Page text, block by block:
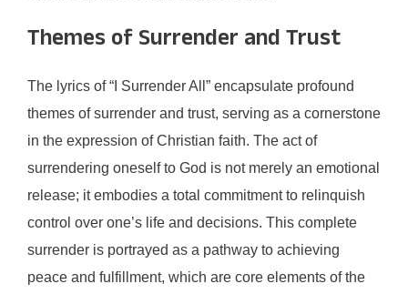
Themes of Surrender and Trust
The lyrics of “I Surrender All” encapsulate profound
themes of surrender and trust, serving as a cornerstone
in the expression of Christian faith. The act of
surrendering oneself to God is not merely an emotional
release; it embodies a total commitment to relinquish
control over one’s life and decisions. This complete
surrender is portrayed as a pathway to achieving
peace and fulfillment, which are core elements of the